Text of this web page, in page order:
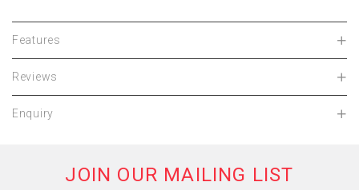
Features
Reviews
Enquiry